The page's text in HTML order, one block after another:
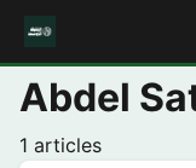
Abdel
1 articles